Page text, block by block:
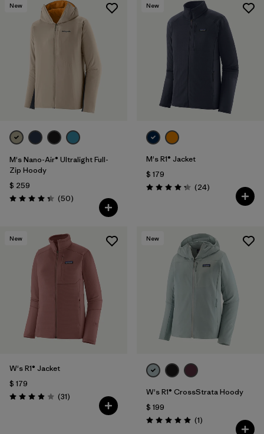
New
M's Nano-Air® Ultralight Full-
Zip Hoody
$ 259
Valoración: 4.3 / 5
(50Comentarios
)
New
M's R1® Jacket
$ 179
Valoración: 4.3 / 5
(24Comentarios
)
New
W's R1® Jacket
$ 179
Valoración: 3.9 / 5
(31Comentarios
)
New
W's R1® CrossStrata Hoody
$ 199
Valoración: 5.0 / 5
(1Comentarios
)